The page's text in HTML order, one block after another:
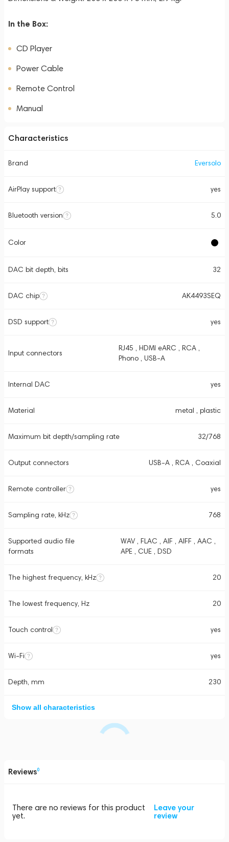
In the Box:
CD Player
Power Cable
Remote Control
Manual
Characteristics
Brand Eversolo
AirPlay support yes
Bluetooth version 5.0
Color
DAC bit depth, bits 32
DAC chip AK4493SEQ
DSD support yes
Input connectors
RJ45 , HDMI eARC , RCA ,
Phono , USB-A
Internal DAC yes
Material metal , plastic
Maximum bit depth/sampling rate 32/768
Output connectors USB-A , RCA , Coaxial
Remote controller yes
Sampling rate, kHz 768
Supported audio file
formats
WAV , FLAC , AIF , AIFF , AAC ,
APE , CUE , DSD
The highest frequency, kHz 20
The lowest frequency, Hz 20
Touch control yes
Wi-Fi yes
Depth, mm 230
Show all characteristics
Reviews0
There are no reviews for this product
yet.
Leave your
review